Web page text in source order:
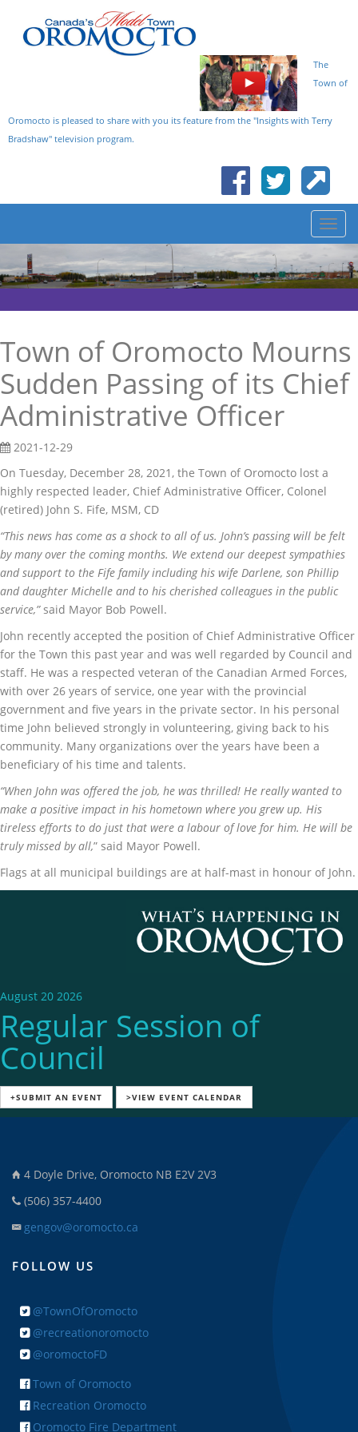
The
Town of
Oromocto is pleased to share with you its feature from the "Insights with Terry
Bradshaw" television program.
Town of Oromocto Mourns
Sudden Passing of its Chief
Administrative Officer
2021-12-29
On Tuesday, December 28, 2021, the Town of Oromocto lost a
highly respected leader, Chief Administrative Officer, Colonel
(retired) John S. Fife, MSM, CD
“This news has come as a shock to all of us. John’s passing will be felt
by many over the coming months. We extend our deepest sympathies
and support to the Fife family including his wife Darlene, son Phillip
and daughter Michelle and to his cherished colleagues in the public
service,”said Mayor Bob Powell.
John recently accepted the position of Chief Administrative Officer
for the Town this past year and was well regarded by Council and
staff. He was a respected veteran of the Canadian Armed Forces,
with over 26 years of service, one year with the provincial
government and five years in the private sector. In his personal
time John believed strongly in volunteering, giving back to his
community. Many organizations over the years have been a
beneficiary of his time and talents.
“When John was offered the job, he was thrilled! He really wanted to
make a positive impact in his hometown where you grew up. His
tireless efforts to do just that were a labour of love for him. He will be
truly missed by all,” said Mayor Powell.
Flags at all municipal buildings are at half-mast in honour of John.
August 20 2026
Regular Session of
Council
+SUBMIT AN EVENT >VIEW EVENT CALENDAR
4 Doyle Drive, Oromocto NB E2V 2V3
(506) 357-4400
gengov@oromocto.ca
FOLLOW US
@TownOfOromocto
@recreationoromocto
@oromoctoFD
Town of Oromocto
Recreation Oromocto
Oromocto Fire Department